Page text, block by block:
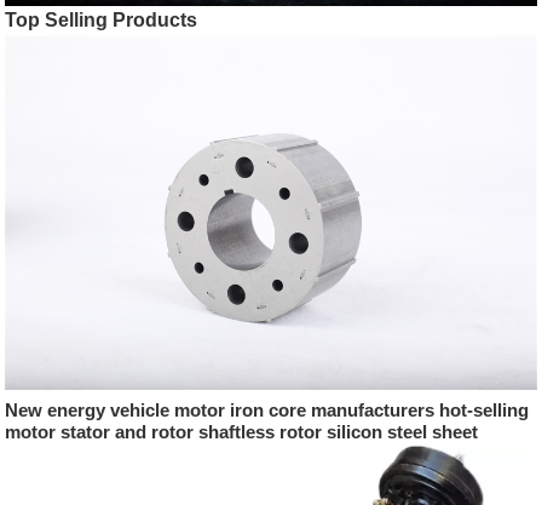
Top Selling Products
New energy vehicle motor iron core manufacturers hot-selling
motor stator and rotor shaftless rotor silicon steel sheet